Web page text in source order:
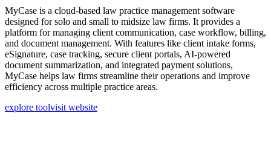
MyCase is a cloud-based law practice management software
designed for solo and small to midsize law firms. It provides a
platform for managing client communication, case workflow, billing,
and document management. With features like client intake forms,
eSignature, case tracking, secure client portals, AI-powered
document summarization, and integrated payment solutions,
MyCase helps law firms streamline their operations and improve
efficiency across multiple practice areas.
explore toolvisit website